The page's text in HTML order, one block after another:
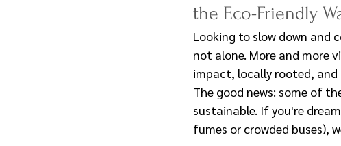
the Eco-Friendly
Looking to slow down and
not alone. More and more
impact, locally rooted, and
The good news: some of
sustainable. If you're
fumes or crowded buses),